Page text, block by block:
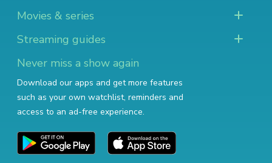
Movies & series
Streaming guides
Never miss a show again
Download our apps and get more features
such as your own watchlist, reminders and
access to an ad-free experience.